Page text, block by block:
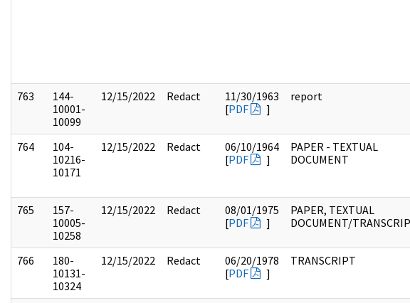
763
144-
10001-
10099
12/15/2022 Redact
11/30/1963
[PDF ]
report
764
104-
10216-
10171
12/15/2022 Redact
06/10/1964
[PDF ]
PAPER - TEXTUAL
DOCUMENT
765
157-
10005-
10258
12/15/2022 Redact
08/01/1975
[PDF ]
PAPER, TEXTUAL
DOCUMENT/
766
180-
10131-
10324
12/15/2022 Redact
06/20/1978
[PDF ]
TRANSCRIPT